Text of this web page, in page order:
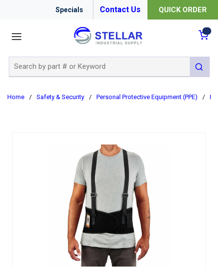
Specials Contact Us QUICK ORDER
submit
Home / Safety & Security / Personal Protective Equipment (PPE) /